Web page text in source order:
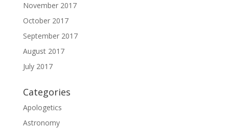
November 2017
October 2017
September 2017
August 2017
July 2017
Categories
Apologetics
Astronomy